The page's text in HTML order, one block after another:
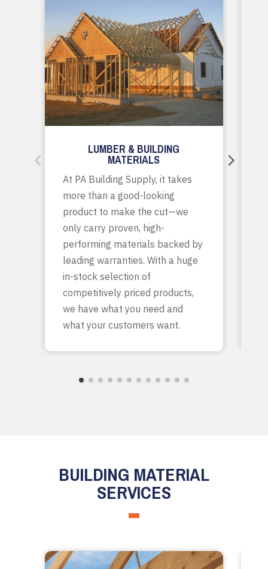
LUMBER & BUILDING
MATERIALS
At PA Building Supply, it takes
more than a good-looking
product to make the cut—we
only carry proven, high-
performing materials backed by
leading warranties. With a huge
in-stock selection of
competitively priced products,
we have what you need and
what your customers want.
BUILDING MATERIAL
SERVICES